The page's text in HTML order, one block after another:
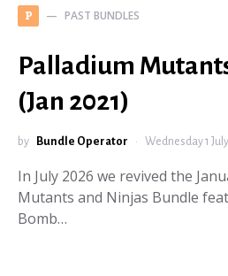
P PAST BUNDLES
Palladium
(Jan 2021)
by Bundle Operator Wednesday 1
In July 2026 we revived the
Mutants and Ninjas Bundle
Bomb…